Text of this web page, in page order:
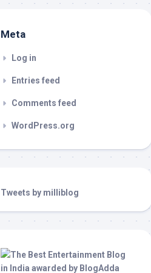
Meta
Log in
Entries feed
Comments feed
WordPress.org
Tweets by milliblog